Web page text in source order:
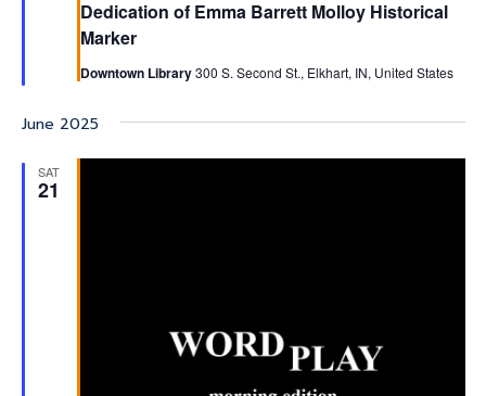
Dedication of Emma Barrett Molloy Historical
Marker
Downtown Library300 S. Second St., Elkhart, IN, United States
June 2025
SAT
21